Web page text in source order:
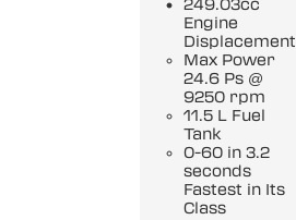
249.03cc
Engine
Displacement
Max Power
24.6 Ps @
9250 rpm
11.5 L Fuel
Tank
0-60 in 3.2
seconds
Fastest in Its
Class